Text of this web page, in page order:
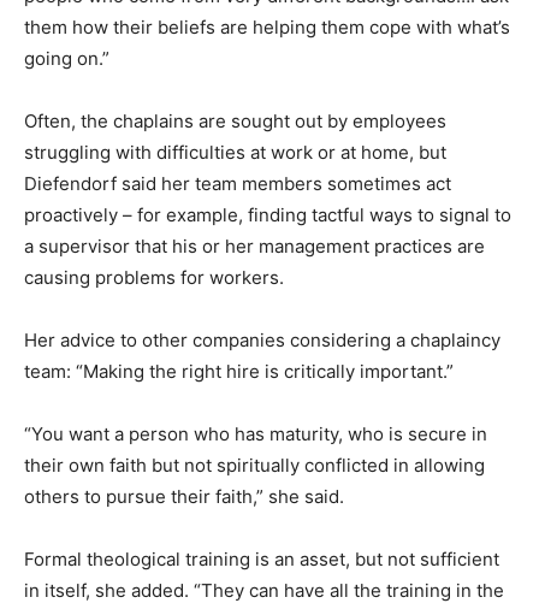
them how their beliefs are helping them cope with what’s
going on.”
Often, the chaplains are sought out by employees
struggling with difficulties at work or at home, but
Diefendorf said her team members sometimes act
proactively – for example, finding tactful ways to signal to
a supervisor that his or her management practices are
causing problems for workers.
Her advice to other companies considering a chaplaincy
team: “Making the right hire is critically important.”
“You want a person who has maturity, who is secure in
their own faith but not spiritually conflicted in allowing
others to pursue their faith,” she said.
Formal theological training is an asset, but not sufficient
in itself, she added. “They can have all the training in the